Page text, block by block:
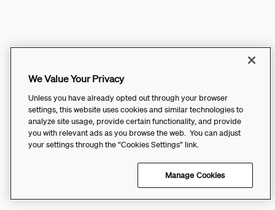
We Value Your Privacy
Unless you have already opted out through your browser
settings, this website uses cookies and similar technologies to
analyze site usage, provide certain functionality, and provide
you with relevant ads as you browse the web. You can adjust
your settings through the “Cookies Settings” link.
Manage Cookies